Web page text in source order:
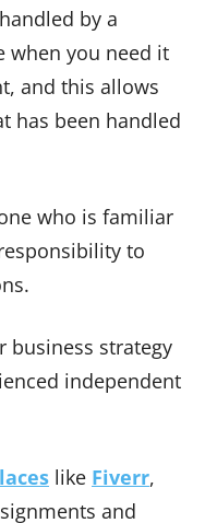
by a
when you need it
and this allows
has been handled
who is familiar
to
business strategy
independent
like Fiverr,
and